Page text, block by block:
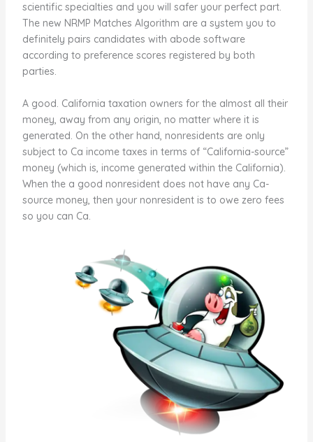
scientific specialties and you will safer your perfect part.
The new NRMP Matches Algorithm are a system you to
definitely pairs candidates with abode software
according to preference scores registered by both
parties.
A good. California taxation owners for the almost all their
money, away from any origin, no matter where it is
generated. On the other hand, nonresidents are only
subject to Ca income taxes in terms of “California-source”
money (which is, income generated within the California).
When the a good nonresident does not have any Ca-
source money, then your nonresident is to owe zero fees
so you can Ca.